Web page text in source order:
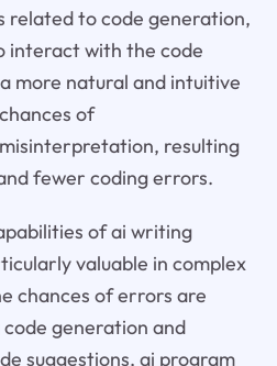
related to code generation,
interact with the code
more natural and intuitive
of
resulting
fewer coding errors.
of ai writing
valuable in complex
chances of errors are
generation and
suggestions, ai program